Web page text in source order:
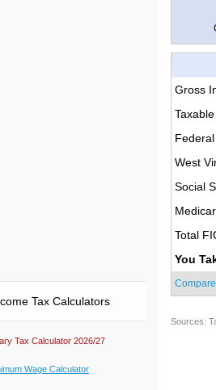
Gross
Federal
West
Social
Total
You
Sources:
Tax Calculators
Tax Calculator 2026/27
Wage Calculator